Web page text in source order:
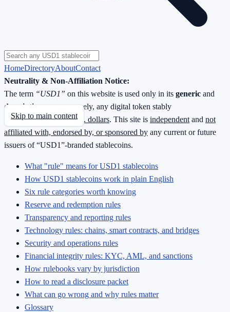
HomeDirectoryAboutContact
Neutrality & Non-Affiliation Notice:
The term “USD1” on this website is used only in its generic and
descriptive
sense—namely, any digital token stably
redeemable1 : 1 for U.S. dollars. This site is independent and not
affiliated with, endorsed by, or sponsored by any current or future
issuers of “USD1”-branded stablecoins.
Skip to main content
What "rule" means for USD1 stablecoins
How USD1 stablecoins work in plain English
Six rule categories worth knowing
Reserve and redemption rules
Transparency and reporting rules
Technology rules: chains, smart contracts, and bridges
Security and operations rules
Financial integrity rules: KYC, AML, and sanctions
How rulebooks vary by jurisdiction
How to read a disclosure packet
What can go wrong and why rules matter
Glossary